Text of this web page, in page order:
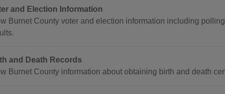
and Election Information
Burnet County voter and election information including
and Death Records
Burnet County information about obtaining birth and death